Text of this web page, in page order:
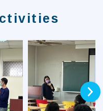
next